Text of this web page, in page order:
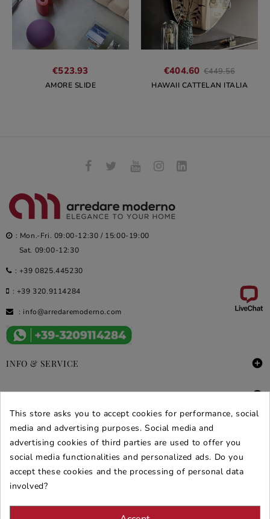
€523.93
AMORE SLIDE
€404.60 €449.56Regular
price
HAWAII CATTELAN ITALIA
: Mon.-Fri. 09:00-12:30 / 15:00-19:00
Sat. 09:00-12:30
: +39 0825.445230
: +39 320.9114284
: info@arredaremoderno.com
INFO & SERVICE 
DEALS & PROMOS 
SECURE PURCHASES
This store asks you to accept cookies for performance, social
media and advertising purposes. Social media and
advertising cookies of third parties are used to offer you
social media functionalities and personalized ads. Do you
accept these cookies and the processing of personal data
involved?